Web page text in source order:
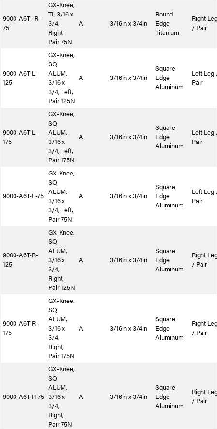
9000-A6TI-R-
75
GX-Knee,
TI, 3/16 x
3/4,
Right,
Pair 75N
A 3/16in x 3/4in
Round
Edge
Titanium
Right Leg
/ Pair
9000-A6T-L-
125
GX-Knee,
SQ
ALUM,
3/16 x
3/4, Left,
Pair 125N
A 3/16in x 3/4in
Square
Edge
Aluminum
Left Leg
Pair
9000-A6T-L-
175
GX-Knee,
SQ
ALUM,
3/16 x
3/4, Left,
Pair 175N
A 3/16in x 3/4in
Square
Edge
Aluminum
Left Leg
Pair
9000-A6T-L-75
GX-Knee,
SQ
ALUM,
3/16 x
3/4, Left,
Pair 75N
A 3/16in x 3/4in
Square
Edge
Aluminum
Left Leg
Pair
9000-A6T-R-
125
GX-Knee,
SQ
ALUM,
3/16 x
3/4,
Right,
Pair 125N
A 3/16in x 3/4in
Square
Edge
Aluminum
Right Leg
/ Pair
9000-A6T-R-
175
GX-Knee,
SQ
ALUM,
3/16 x
3/4,
Right,
Pair 175N
A 3/16in x 3/4in
Square
Edge
Aluminum
Right Leg
/ Pair
9000-A6T-R-75
GX-Knee,
SQ
ALUM,
3/16 x
3/4,
Right,
Pair 75N
A 3/16in x 3/4in
Square
Edge
Aluminum
Right Leg
/ Pair